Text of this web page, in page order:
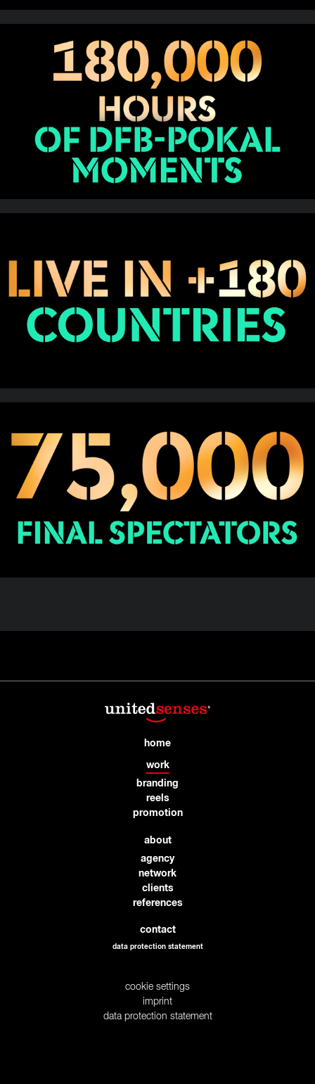
home
work
branding
reels
promotion
about
agency
network
clients
references
contact
data protection statement
cookie settings
imprint
data protection statement